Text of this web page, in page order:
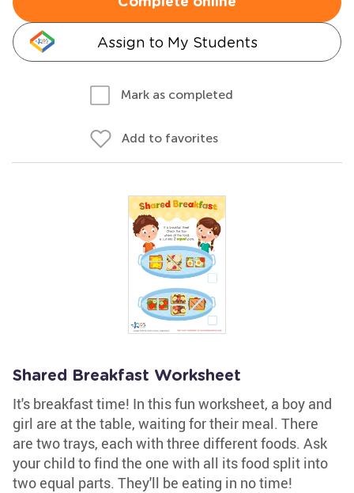
Assign to My Students
Mark as completed
Add to favorites
Shared Breakfast Worksheet
It's breakfast time! In this fun worksheet, a boy and
girl are at the table, waiting for their meal. There
are two trays, each with three different foods. Ask
your child to find the one with all its food split into
two equal parts. They'll be eating in no time!